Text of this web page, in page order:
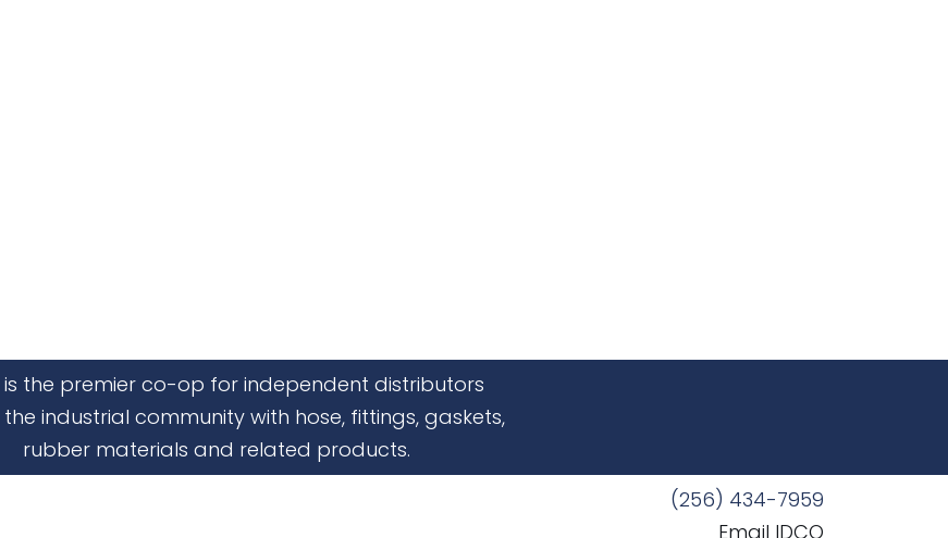
is the premier co-op for independent distributors
industrial community with hose, fittings, gaskets,
rubber materials and related products.
(256) 434-7959
Email IDCO